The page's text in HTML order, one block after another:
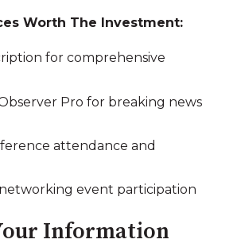
Worth The Investment:
for comprehensive
Pro for breaking news
attendance and
event participation
Information